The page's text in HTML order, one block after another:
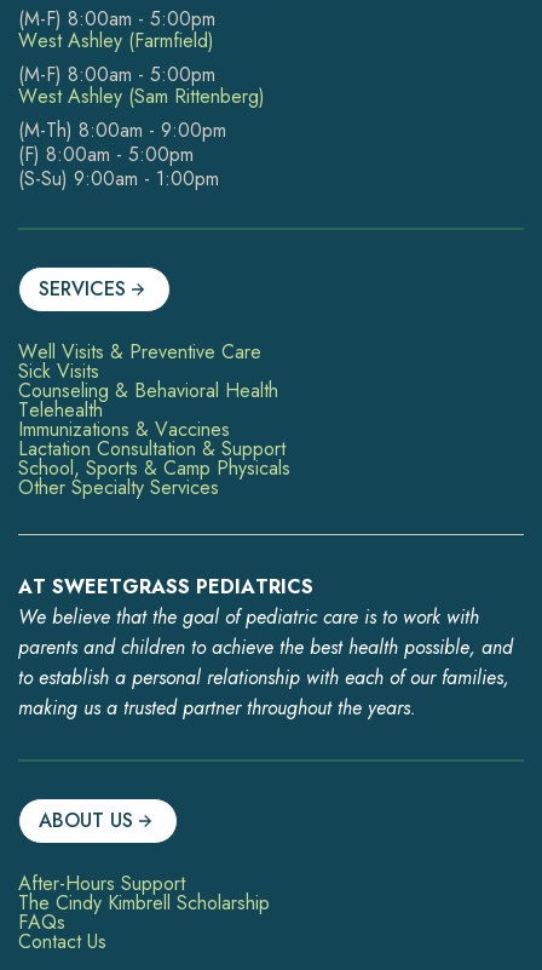
(M-F) 8:00am - 5:00pm
West Ashley (Farmfield)
(M-F) 8:00am - 5:00pm
West Ashley (Sam Rittenberg)
(M-Th) 8:00am - 9:00pm
(F) 8:00am - 5:00pm
(S-Su) 9:00am - 1:00pm
SERVICES
Well Visits & Preventive Care
Sick Visits
Counseling & Behavioral Health
Telehealth
Immunizations & Vaccines
Lactation Consultation & Support
School, Sports & Camp Physicals
Other Specialty Services
AT SWEETGRASS PEDIATRICS
We believe that the goal of pediatric care is to work with
parents and children to achieve the best health possible, and
to establish a personal relationship with each of our families,
making us a trusted partner throughout the years.
ABOUT US
After-Hours Support
The Cindy Kimbrell Scholarship
FAQs
Contact Us